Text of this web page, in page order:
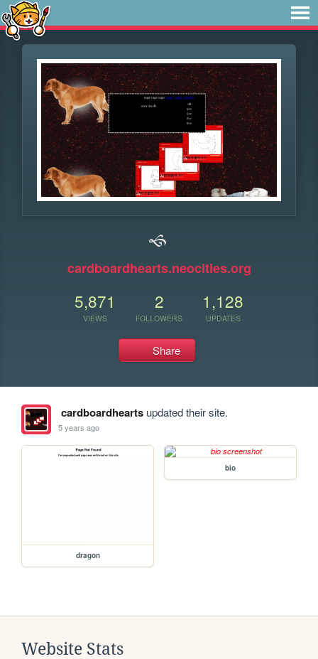
🙘
cardboardhearts.neocities.org
5,871
VIEWS
2
FOLLOWERS
1,128
UPDATES
Share
cardboardheartsupdated their site.
5 years ago
dragon
bio
Website Stats